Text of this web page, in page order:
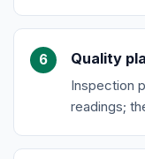
Quality
Inspection
readings;